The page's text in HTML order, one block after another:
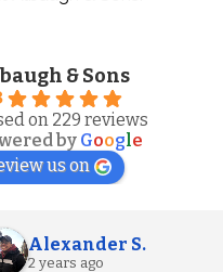
& Sons
on 229 reviews
by Google
us on
S.
years ago